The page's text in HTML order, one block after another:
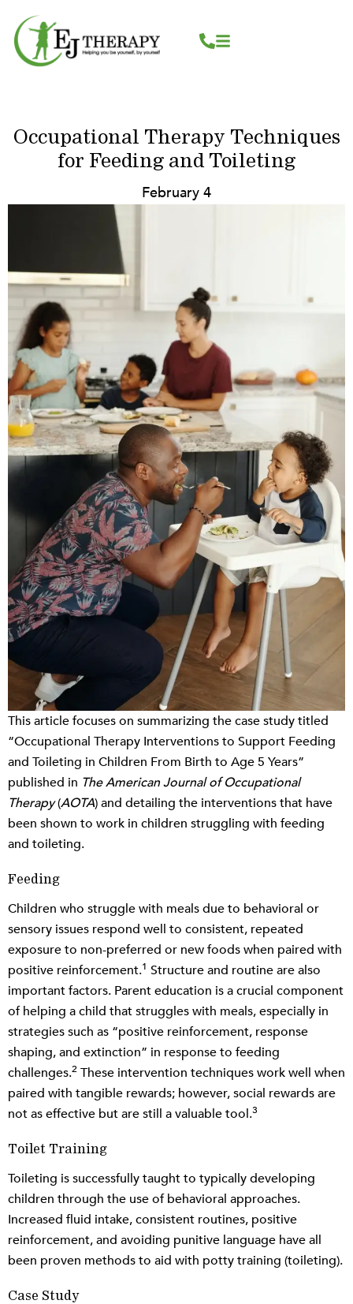
content
content
Occupational Therapy Techniques
for Feeding and Toileting
February 4
This article focuses on summarizing the case study titled
“Occupational Therapy Interventions to Support Feeding
and Toileting in Children From Birth to Age 5 Years”
published in The American Journal of Occupational
Therapy(AOTA) and detailing the interventions that have
been shown to work in children struggling with feeding
and toileting.
Feeding
Children who struggle with meals due to behavioral or
sensory issues respond well to consistent, repeated
exposure to non-preferred or new foods when paired with
positive reinforcement.1 Structure and routine are also
important factors. Parent education is a crucial component
of helping a child that struggles with meals, especially in
strategies such as “positive reinforcement, response
shaping, and extinction” in response to feeding
challenges.2 These intervention techniques work well when
paired with tangible rewards; however, social rewards are
not as effective but are still a valuable tool.3
Toilet Training
Toileting is successfully taught to typically developing
children through the use of behavioral approaches.
Increased fluid intake, consistent routines, positive
reinforcement, and avoiding punitive language have all
been proven methods to aid with potty training (toileting).
Case Study